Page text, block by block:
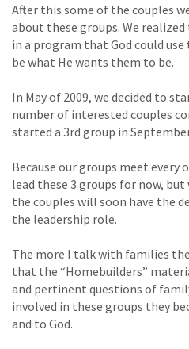
After this some of the couples
about these groups. We
in a program that God could
be what He wants them to be.
In May of 2009, we decided to
number of interested couples
started a 3rd group in
Because our groups meet every
lead these 3 groups for now,
the couples will soon have the
the leadership role.
The more I talk with families
that the “Homebuilders”
and pertinent questions of
involved in these groups they
and to God.